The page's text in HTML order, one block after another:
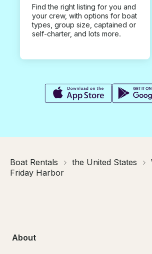
Find the right listing for you and
your crew, with options for boat
types, group size, captained or
self-charter, and lots more.
Boat Rentals the United States
Friday Harbor
About